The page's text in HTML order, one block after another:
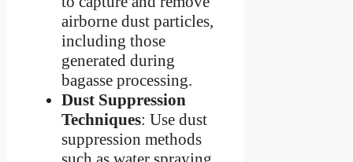
airborne dust particles,
including those
generated during
bagasse processing.
Dust Suppression
Techniques: Use dust
suppression methods